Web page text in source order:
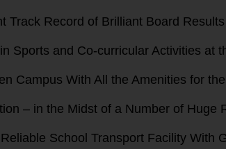
Track Record of Brilliant Board
Sports and Co-curricular Activities at
Campus With All the Amenities for
– in the Midst of a Number of Huge
School Transport Facility With